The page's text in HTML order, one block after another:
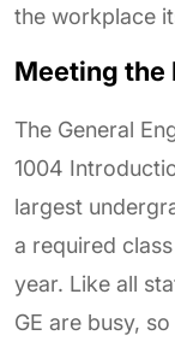
the workplace
Meeting the
The General
1004
largest
a required
year. Like all
GE are busy,